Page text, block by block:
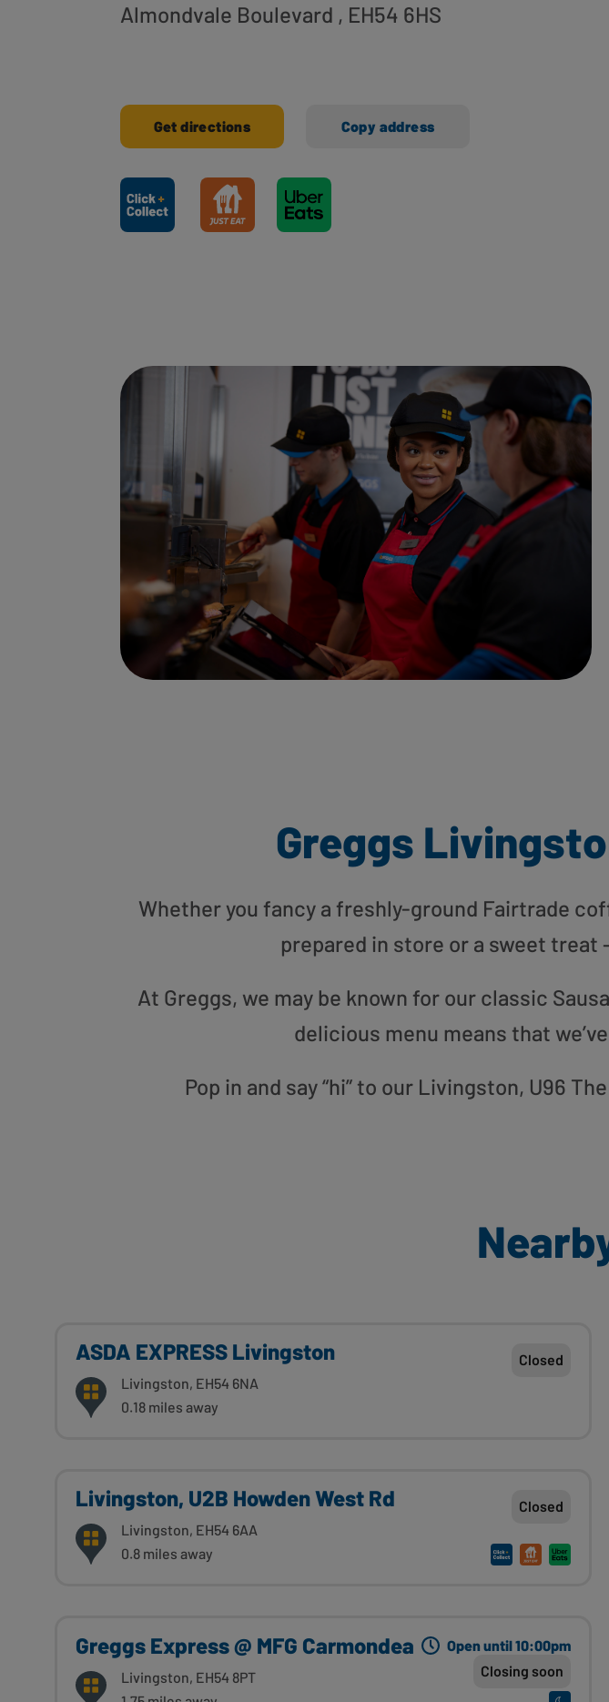
Almondvale Boulevard , EH54 6HS
Get directions Copy address
Ways to shop here:
Greggs
Whether you fancy a freshly-ground Fairtrade
prepared in store or a sweet treat
At Greggs, we may be known for our classic
delicious menu means that
Pop in and say “hi” to our Livingston, U96
ASDA EXPRESS Livingston
Livingston, EH54 6NA
0.18 miles away
Closed
Livingston, U2B Howden West Rd
Livingston, EH54 6AA
0.8 miles away
Closed
Greggs Express @ MFG Carmondea
Livingston, EH54 8PT
Open until 10:00pm
Closing soon